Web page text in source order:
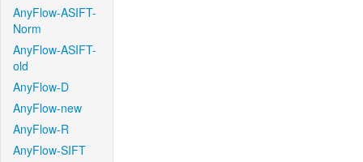
AnyFlow-ASIFT-
Norm
AnyFlow-ASIFT-
old
AnyFlow-D
AnyFlow-new
AnyFlow-R
AnyFlow-SIFT